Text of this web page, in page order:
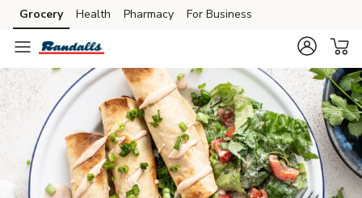
Skip to search
Skip to main content
Skip to cookie settings
Skip to chat
Grocery Health Pharmacy For Business